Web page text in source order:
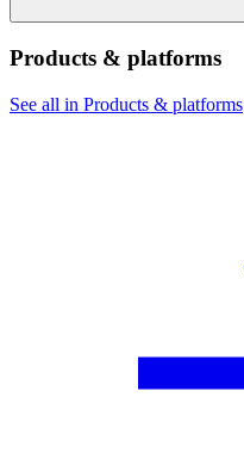
Products & platforms
See all in Products & platforms